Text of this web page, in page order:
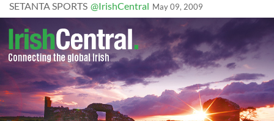
SETANTA SPORTS @IrishCentral May 09, 2009